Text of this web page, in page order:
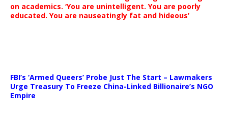
on academics. ‘You are unintelligent. You are poorly
educated. You are nauseatingly fat and hideous’
FBI’s ‘Armed Queers’ Probe Just The Start – Lawmakers
Urge Treasury To Freeze China-Linked Billionaire’s NGO
Empire